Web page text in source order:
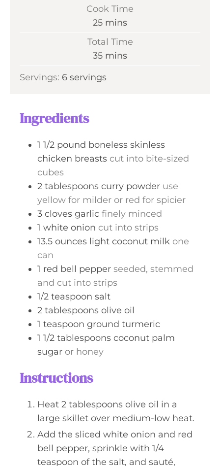
i
n
t
e
Cook Time
25m
t
mins
Total Time
35m
n
mins
Servings: 6 servings
Ingredients
1 1/2 pound boneless skinless
chicken breasts cut into bite-sized
cubes
2 tablespoons curry powder use
yellow for milder or red for spicier
3 cloves garlic finely minced
1 white onion cut into strips
13.5 ounces light coconut milk one
can
1 red bell pepper seeded, stemmed
and cut into strips
1/2 teaspoon salt
2 tablespoons olive oil
1 teaspoon ground turmeric
1 1/2 tablespoons coconut palm
sugar or honey
Instructions
Heat 2 tablespoons olive oil in a
large skillet over medium-low heat.
Add the sliced white onion and red
bell pepper, sprinkle with 1/4
teaspoon of the salt, and sauté,